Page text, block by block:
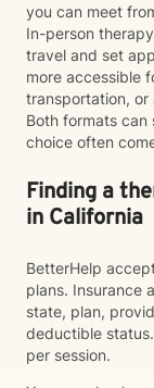
you can meet
In-person
travel and set
more accessible
transportation, or
Both formats
choice often
Finding a
in California
BetterHelp
plans. Insurance
state, plan,
deductible
per session.